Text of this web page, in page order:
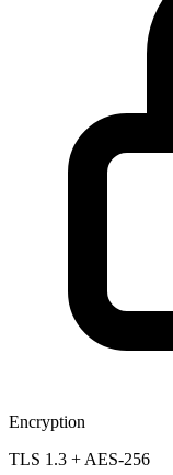
Encryption
TLS 1.3 + AES-256